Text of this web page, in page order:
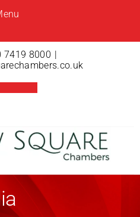
7419 8000 |